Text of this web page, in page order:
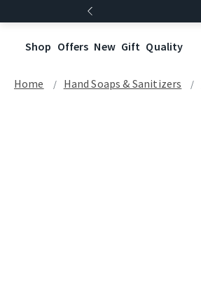
Shop Offers New Gift Quality
Home Hand Soaps & Sanitizers